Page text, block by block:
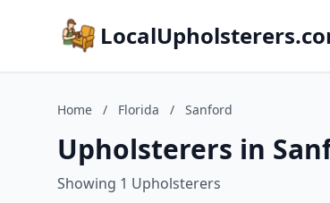
Home / Florida / Sanford
Upholsterers in
Showing 1 Upholsterers